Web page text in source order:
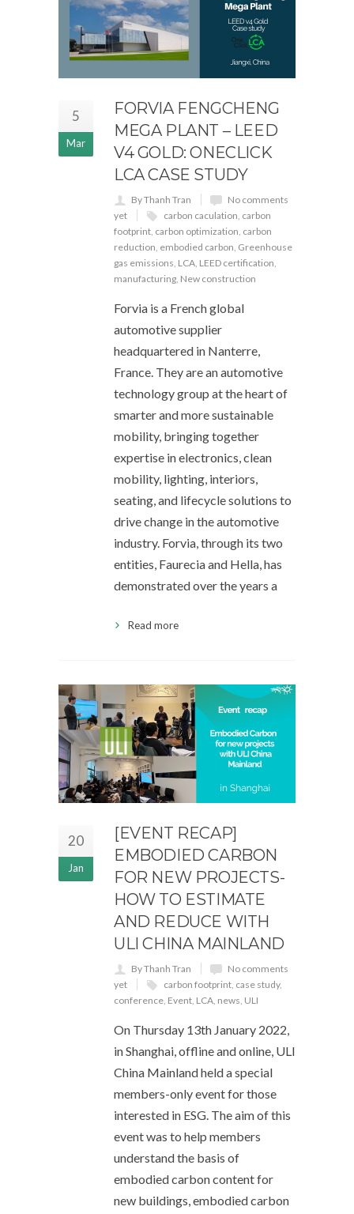
5
Mar
FORVIA FENGCHENG
MEGA PLANT – LEED
V4 GOLD: ONECLICK
LCA CASE STUDY
By Thanh Tran
No comments
yet
carbon caculation, carbon
footprint, carbon optimization, carbon
reduction, embodied carbon, Greenhouse
gas emissions, LCA, LEED certification,
manufacturing, New construction
Forvia is a French global
automotive supplier
headquartered in Nanterre,
France. They are an automotive
technology group at the heart of
smarter and more sustainable
mobility, bringing together
expertise in electronics, clean
mobility, lighting, interiors,
seating, and lifecycle solutions to
drive change in the automotive
industry. Forvia, through its two
entities, Faurecia and Hella, has
demonstrated over the years a
Read more
20
Jan
[EVENT RECAP]
EMBODIED CARBON
FOR NEW PROJECTS-
HOW TO ESTIMATE
AND REDUCE WITH
ULI CHINA MAINLAND
By Thanh Tran
No comments
yet
carbon footprint, case study,
conference, Event, LCA, news, ULI
On Thursday 13th January 2022,
in Shanghai, offline and online, ULI
China Mainland held a special
members-only event for those
interested in ESG. The aim of this
event was to help members
understand the basis of
embodied carbon content for
new buildings, embodied carbon